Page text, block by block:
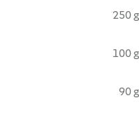
250 g
100 g
90 g